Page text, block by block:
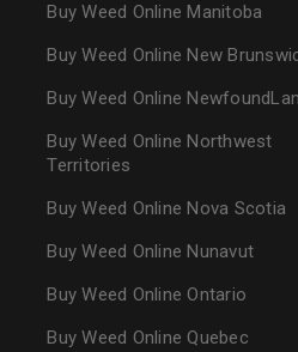
Buy Weed Online Manitoba
Buy Weed Online New
Buy Weed Online
Buy Weed Online Northwest
Territories
Buy Weed Online Nova Scotia
Buy Weed Online Nunavut
Buy Weed Online Ontario
Buy Weed Online Quebec